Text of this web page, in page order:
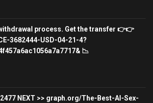
process. Get the transfer 👉👉
3682444-USD-04-21-4?
📉
NEXT >> graph.org/The-Best-AI-Sex-